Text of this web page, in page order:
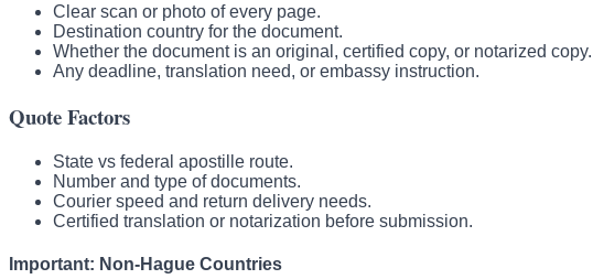
Clear scan or photo of every page.
Destination country for the document.
Whether the document is an original, certified copy, or notarized copy.
Any deadline, translation need, or embassy instruction.
Quote Factors
State vs federal apostille route.
Number and type of documents.
Courier speed and return delivery needs.
Certified translation or notarization before submission.
Important: Non-Hague Countries